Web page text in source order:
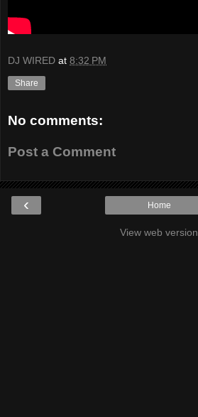
DJ WIRED at 8:32 PM
Share
No comments:
Post a Comment
‹ Home
View web version